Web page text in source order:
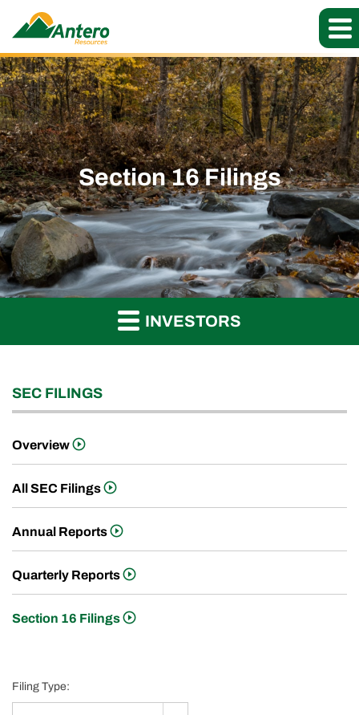
Section 16 Filings
INVESTORS
SEC FILINGS
Overview
All SEC Filings
Annual Reports
Quarterly Reports
Section 16 Filings
Filing Type: